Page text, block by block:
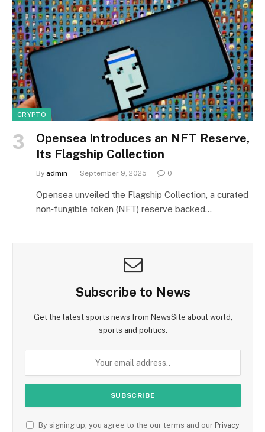
CRYPTO
Opensea Introduces an NFT Reserve,
Its Flagship Collection
By admin September 9, 2025 0
Opensea unveiled the Flagship Collection, a curated
non‑fungible token (NFT) reserve backed…
Subscribe to News
Get the latest sports news from NewsSite about world,
sports and politics.
By signing up, you agree to the our terms and our Privacy